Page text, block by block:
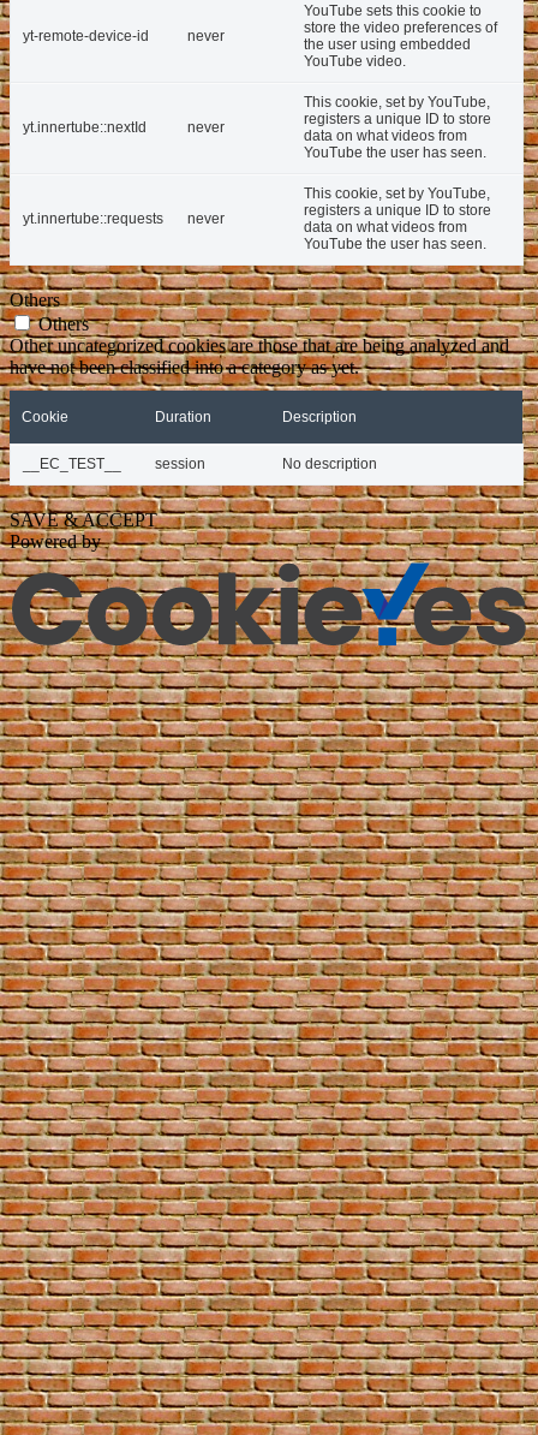
yt-remote-device-id never
YouTube sets this cookie to
store the video preferences of
the user using embedded
YouTube video.
yt.innertube::nextId never
This cookie, set by YouTube,
registers a unique ID to store
data on what videos from
YouTube the user has seen.
yt.innertube::requests never
This cookie, set by YouTube,
registers a unique ID to store
data on what videos from
YouTube the user has seen.
Others
Others
Other uncategorized cookies are those that are being analyzed and
have not been classified into a category as yet.
Cookie Duration Description
__EC_TEST__ session No description
SAVE & ACCEPT
Powered by